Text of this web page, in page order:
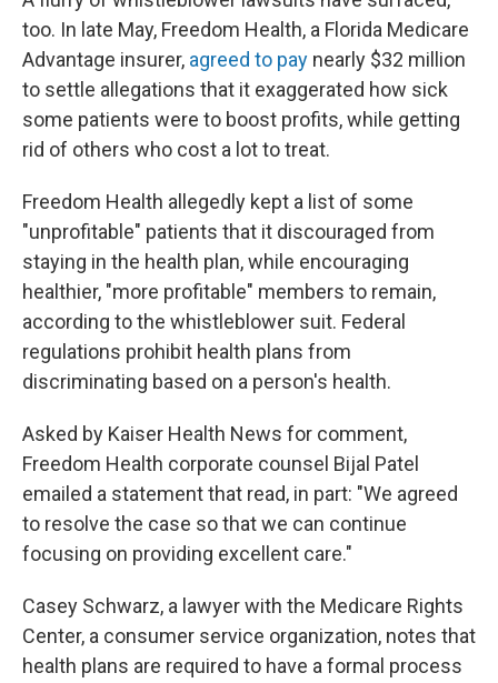
too. In late May, Freedom Health, a Florida Medicare
Advantage insurer, agreed to pay nearly $32 million
to settle allegations that it exaggerated how sick
some patients were to boost profits, while getting
rid of others who cost a lot to treat.
Freedom Health allegedly kept a list of some
"unprofitable" patients that it discouraged from
staying in the health plan, while encouraging
healthier, "more profitable" members to remain,
according to the whistleblower suit. Federal
regulations prohibit health plans from
discriminating based on a person's health.
Asked by Kaiser Health News for comment,
Freedom Health corporate counsel Bijal Patel
emailed a statement that read, in part: "We agreed
to resolve the case so that we can continue
focusing on providing excellent care."
Casey Schwarz, a lawyer with the Medicare Rights
Center, a consumer service organization, notes that
health plans are required to have a formal process